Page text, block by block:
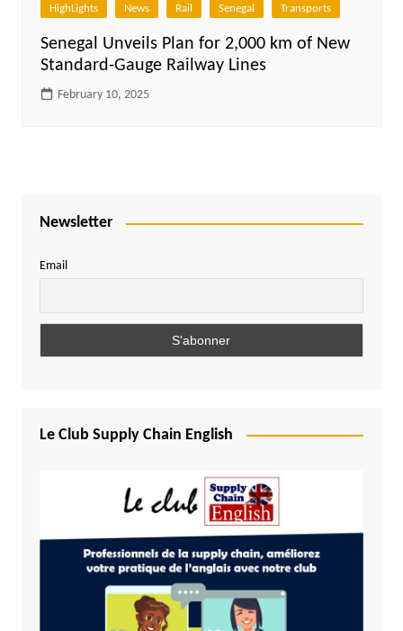
HighLights News Rail Senegal Transports
Senegal Unveils Plan for 2,000 km of New
Standard-Gauge Railway Lines
February 10, 2025
Newsletter
Email
Le Club Supply Chain English